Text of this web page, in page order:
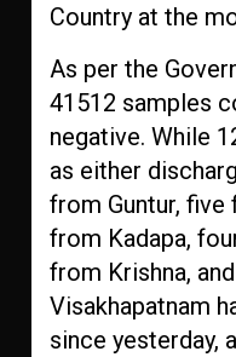
Country at the
As per the
41512 samples
negative. While
as either
from Guntur, five
from Kadapa,
from Krishna,
Visakhapatnam
since yesterday,